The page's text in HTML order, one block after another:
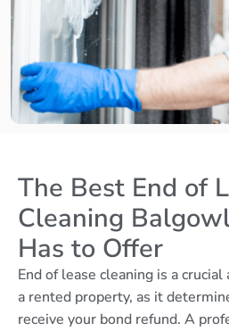
The Best End of
Cleaning
Has to Offer
End of lease cleaning is a
a rented property, as it
receive your bond refund. A